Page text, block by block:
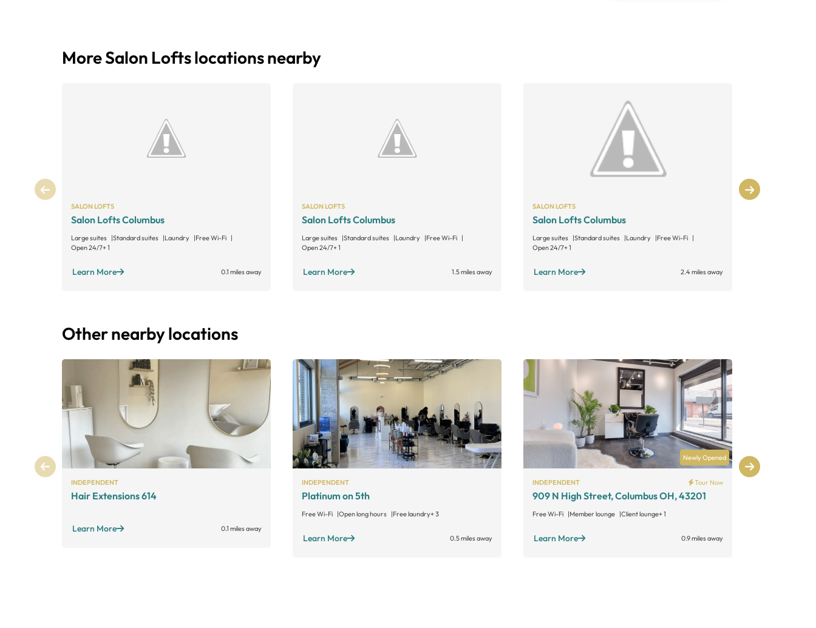
More Salon Lofts locations nearby
SALON LOFTS
Salon Lofts Columbus
Large suites Standard suites Laundry
Free Wi-Fi
Open 24/7+ 1
Learn More 0.1 miles away
SALON LOFTS
Salon Lofts Columbus
Large suites Standard suites Laundry
Free Wi-Fi
Open 24/7+ 1
Learn More 1.5 miles away
SALON LOFTS
Salon Lofts Columbus
Large suites Standard suites Laundry
Free Wi-Fi
Open 24/7+ 1
Learn More 2.4 miles away
Other nearby locations
INDEPENDENT
Hair Extensions 614
Learn More 0.1 miles away
INDEPENDENT
Platinum on 5th
Free Wi-Fi Open long hours Free laundry+ 3
Learn More 0.5 miles away
Newly Opened
INDEPENDENT Tour Now
909 N High Street, Columbus OH, 43201
Free Wi-Fi Member lounge Client lounge+ 1
Learn More 0.9 miles away